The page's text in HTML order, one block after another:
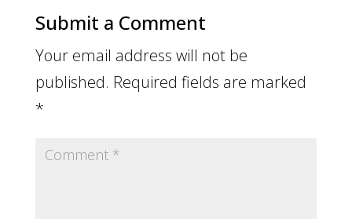
Submit a Comment
Your email address will not be
published. Required fields are marked
*